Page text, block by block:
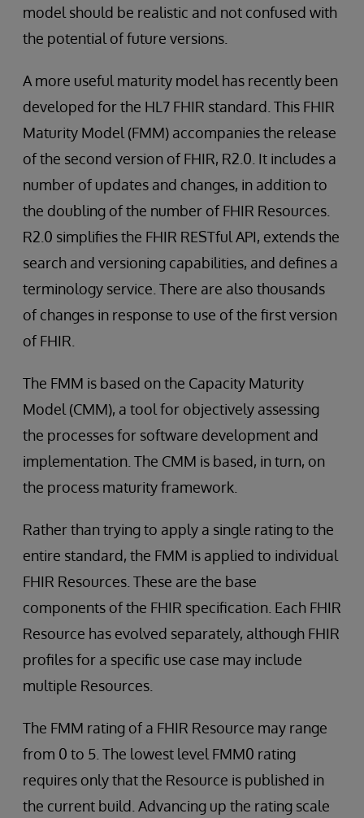
model should be realistic and not confused with
the potential of future versions.
A more useful maturity model has recently been
developed for the HL7 FHIR standard. This FHIR
Maturity Model (FMM) accompanies the release
of the second version of FHIR, R2.0. It includes a
number of updates and changes, in addition to
the doubling of the number of FHIR Resources.
R2.0 simplifies the FHIR RESTful API, extends the
search and versioning capabilities, and defines a
terminology service. There are also thousands
of changes in response to use of the first version
of FHIR.
The FMM is based on the Capacity Maturity
Model (CMM), a tool for objectively assessing
the processes for software development and
implementation. The CMM is based, in turn, on
the process maturity framework.
Rather than trying to apply a single rating to the
entire standard, the FMM is applied to individual
FHIR Resources. These are the base
components of the FHIR specification. Each FHIR
Resource has evolved separately, although FHIR
profiles for a specific use case may include
multiple Resources.
The FMM rating of a FHIR Resource may range
from 0 to 5. The lowest level FMM0 rating
requires only that the Resource is published in
the current build. Advancing up the rating scale